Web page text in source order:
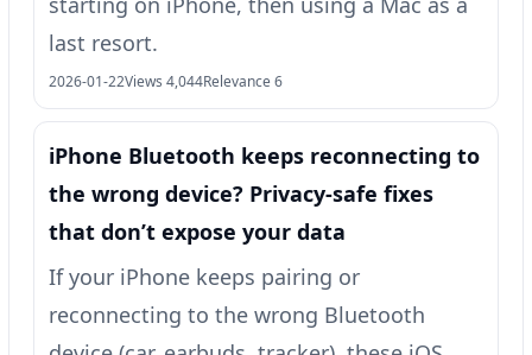
last resort.
2026-01-22Views 4,044Relevance 6
iPhone Bluetooth keeps reconnecting to
the wrong device? Privacy-safe fixes
that don’t expose your data
If your iPhone keeps pairing or
reconnecting to the wrong Bluetooth